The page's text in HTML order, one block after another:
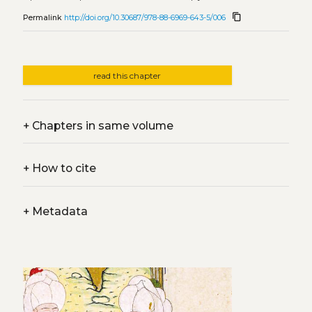
Permalink http://doi.org/10.30687/978-88-6969-643-5/006 content_copy
read this chapter
+Chapters in same volume
+How to cite
+Metadata